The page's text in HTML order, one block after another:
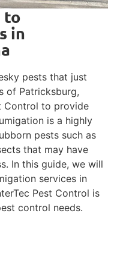
to
in
pests that just
of Patricksburg,
Control to provide
is a highly
pests such as
that may have
In this guide, we will
services in
Pest Control is
control needs.